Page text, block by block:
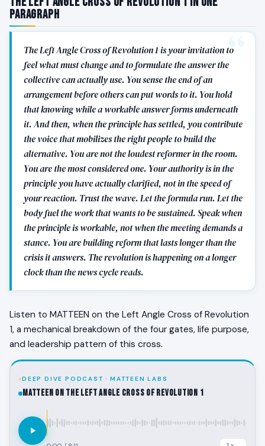
Paragraph
The Left Angle Cross of Revolution 1 is your invitation to
feel what must change and to formulate the answer the
collective can actually use. You sense the end of an
arrangement before others can put words to it. You hold
that knowing while a workable answer forms underneath
it. And then, when the principle has settled, you contribute
the voice that mobilizes the right people to build the
alternative. You are not the loudest reformer in the room.
You are the most considered one. Your authority is in the
principle you have actually clarified, not in the speed of
your reaction. Trust the wave. Let the formula run. Let the
body fuel the work that wants to be sustained. Speak when
the principle is workable, not when the meeting demands a
stance. You are building reform that lasts longer than the
crisis it answers. The revolution is happening on a longer
clock than the news cycle reads.
Listen to MATTEEN on the Left Angle Cross of Revolution
1, a mechanical breakdown of the four gates, life purpose,
and leadership pattern of this cross.
DEEP DIVE PODCAST · MATTEEN LABS
MATTEEN on the Left Angle Cross of Revolution 1